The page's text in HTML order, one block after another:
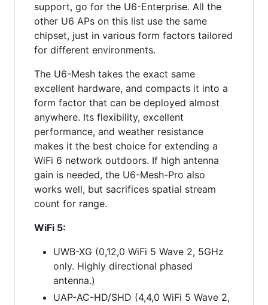
support, go for the U6-Enterprise. All the
other U6 APs on this list use the same
chipset, just in various form factors tailored
for different environments.
The U6-Mesh takes the exact same
excellent hardware, and compacts it into a
form factor that can be deployed almost
anywhere. Its flexibility, excellent
performance, and weather resistance
makes it the best choice for extending a
WiFi 6 network outdoors. If high antenna
gain is needed, the U6-Mesh-Pro also
works well, but sacrifices spatial stream
count for range.
WiFi 5:
UWB-XG (0,12,0 WiFi 5 Wave 2, 5GHz
only. Highly directional phased
antenna.)
UAP-AC-HD/SHD (4,4,0 WiFi 5 Wave 2,